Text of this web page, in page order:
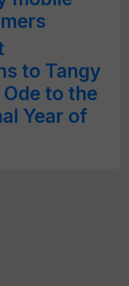
to Tangy
to the
Year of